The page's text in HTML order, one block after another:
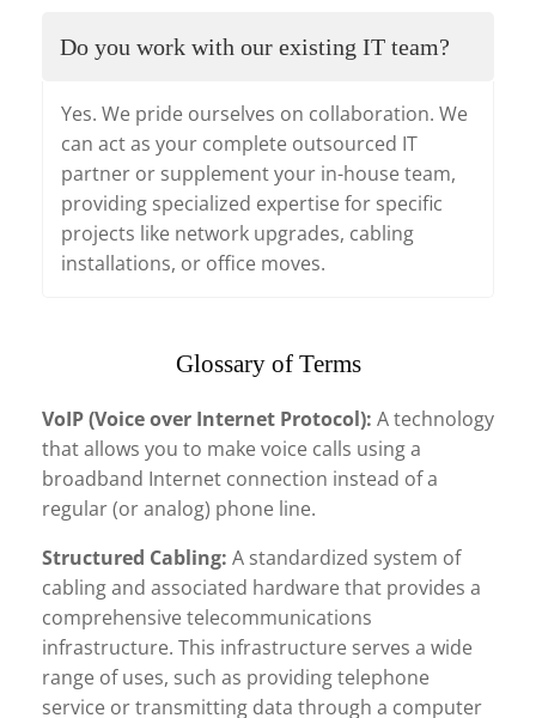
Do you work with our existing IT team?
Yes. We pride ourselves on collaboration. We
can act as your complete outsourced IT
partner or supplement your in-house team,
providing specialized expertise for specific
projects like network upgrades, cabling
installations, or office moves.
Glossary of Terms
VoIP (Voice over Internet Protocol): A technology
that allows you to make voice calls using a
broadband Internet connection instead of a
regular (or analog) phone line.
Structured Cabling: A standardized system of
cabling and associated hardware that provides a
comprehensive telecommunications
infrastructure. This infrastructure serves a wide
range of uses, such as providing telephone
service or transmitting data through a computer